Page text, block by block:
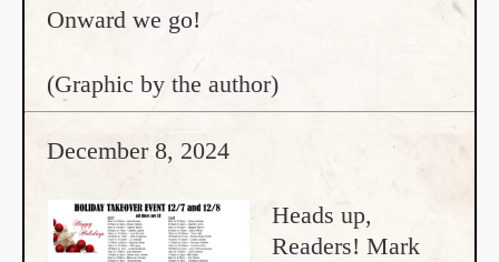
Onward we go!
(Graphic by the author)
December 8, 2024
Heads up,
Readers! Mark